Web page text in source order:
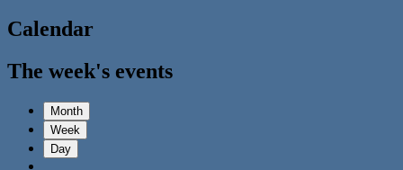
Calendar
The week's events
Month
Week
Day